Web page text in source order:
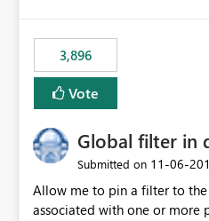
the data
3,896
Vote
Global filter in
Submitted on ‎11-06-
Allow me to pin a filter to
associated with one or more